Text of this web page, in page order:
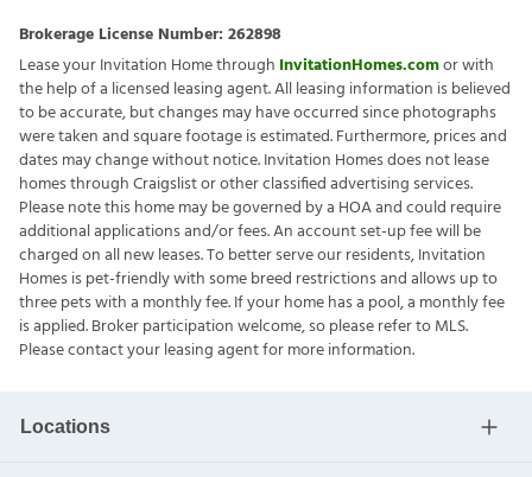
Brokerage License Number: 262898
Lease your Invitation Home through InvitationHomes.comor with
the help of a licensed leasing agent. All leasing information is believed
to be accurate, but changes may have occurred since photographs
were taken and square footage is estimated. Furthermore, prices and
dates may change without notice. Invitation Homes does not lease
homes through Craigslist or other classified advertising services.
Please note this home may be governed by a HOA and could require
additional applications and/or fees. An account set-up fee will be
charged on all new leases. To better serve our residents, Invitation
Homes is pet-friendly with some breed restrictions and allows up to
three pets with a monthly fee. If your home has a pool, a monthly fee
is applied. Broker participation welcome, so please refer to MLS.
Please contact your leasing agent for more information.
Locations